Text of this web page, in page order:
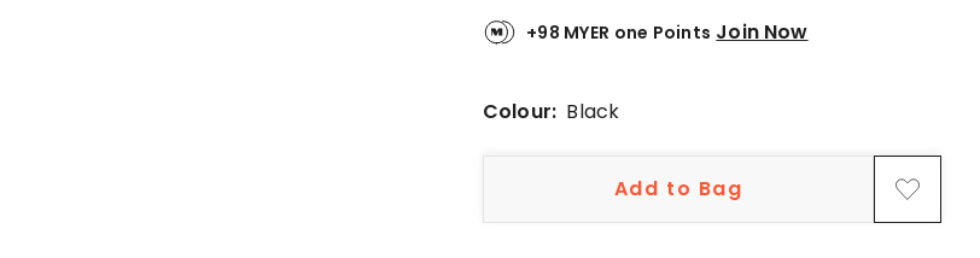
+98 MYER one Points Join Now
Colour: Black
Add to Bag